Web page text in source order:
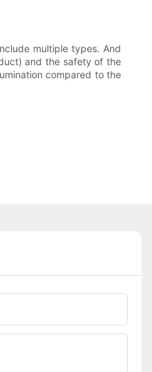
multiple types. And
and the safety of the
compared to the